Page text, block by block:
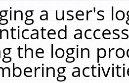
a user's
the login